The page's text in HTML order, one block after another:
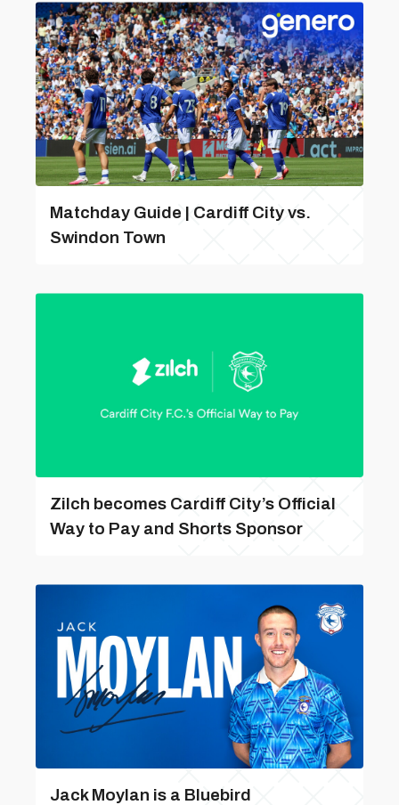
Matchday Guide | Cardiff City vs.
Swindon Town
Zilch becomes Cardiff City’s Official
Way to Pay and Shorts Sponsor
Jack Moylan is a Bluebird